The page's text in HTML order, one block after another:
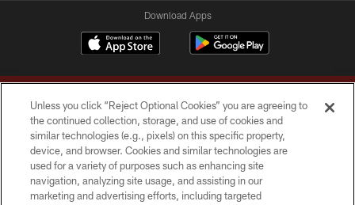
Download Apps
Copyright © 2026 Washington Commanders. All rights reserved.
TERMS & CONDITIONS
Unless you click “Reject Optional Cookies” you are agreeing to
the continued collection, storage, and use of cookies and
similar technologies (e.g., pixels) on this specific property,
device, and browser. Cookies and similar technologies are
used for a variety of purposes such as enhancing site
navigation, analyzing site usage, and assisting in our
marketing and advertising efforts, including targeted